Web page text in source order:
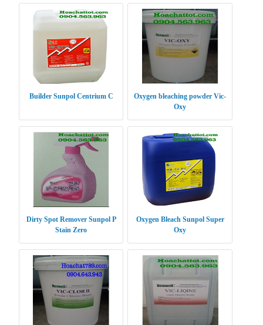
Builder Sunpol Centrium C
Oxygen bleaching powder Vic-
Oxy
Dirty Spot Remover Sunpol P
Stain Zero
Oxygen Bleach Sunpol Super
Oxy